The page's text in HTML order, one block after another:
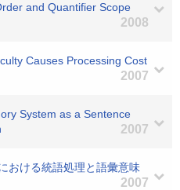
and Quantifier Scope
2008
Causes Processing Cost
2007
System as a Sentence
2007
おける統語処理と語彙意味
2007